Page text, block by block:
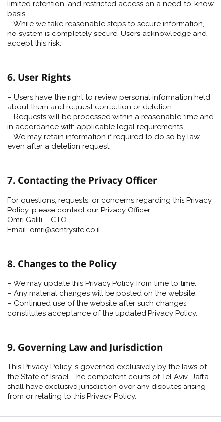
limited retention, and restricted access on a need-to-know
basis.
– While we take reasonable steps to secure information,
no system is completely secure. Users acknowledge and
accept this risk.
6. User Rights
– Users have the right to review personal information held
about them and request correction or deletion.
– Requests will be processed within a reasonable time and
in accordance with applicable legal requirements.
– We may retain information if required to do so by law,
even after a deletion request.
7. Contacting the Privacy Officer
For questions, requests, or concerns regarding this Privacy
Policy, please contact our Privacy Officer:
Omri Galili – CTO
Email: omri@sentrysite.co.il
8. Changes to the Policy
– We may update this Privacy Policy from time to time.
– Any material changes will be posted on the website.
– Continued use of the website after such changes
constitutes acceptance of the updated Privacy Policy.
9. Governing Law and Jurisdiction
This Privacy Policy is governed exclusively by the laws of
the State of Israel. The competent courts of Tel Aviv–Jaffa
shall have exclusive jurisdiction over any disputes arising
from or relating to this Privacy Policy.